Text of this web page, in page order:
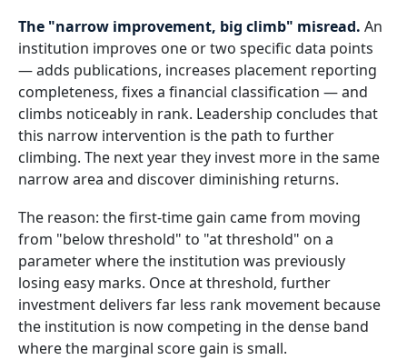
The "narrow improvement, big climb" misread. An
institution improves one or two specific data points
— adds publications, increases placement reporting
completeness, fixes a financial classification — and
climbs noticeably in rank. Leadership concludes that
this narrow intervention is the path to further
climbing. The next year they invest more in the same
narrow area and discover diminishing returns.
The reason: the first-time gain came from moving
from "below threshold" to "at threshold" on a
parameter where the institution was previously
losing easy marks. Once at threshold, further
investment delivers far less rank movement because
the institution is now competing in the dense band
where the marginal score gain is small.